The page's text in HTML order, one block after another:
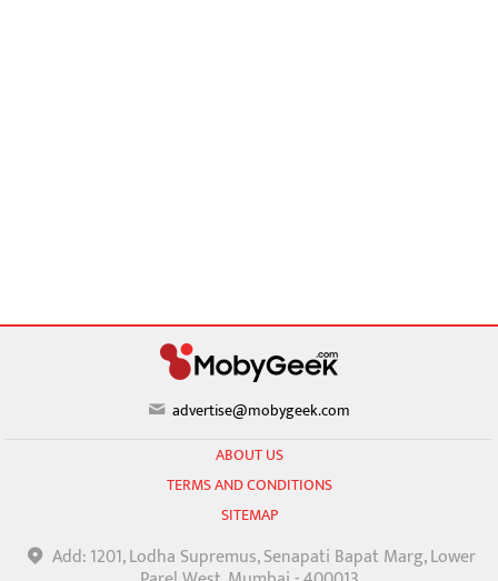
advertise@mobygeek.com
ABOUT US
TERMS AND CONDITIONS
SITEMAP
Add: 1201, Lodha Supremus, Senapati Bapat Marg, Lower